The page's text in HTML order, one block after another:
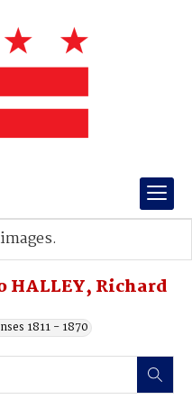
HALLEY, Richard
1811 - 1870